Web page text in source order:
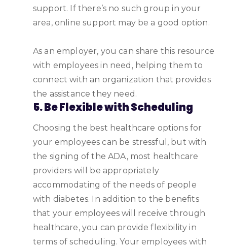
support. If there’s no such group in your
area, online support may be a good option.
As an employer, you can share this resource
with employees in need, helping them to
connect with an organization that provides
the assistance they need.
5. Be Flexible with Scheduling
Choosing the best healthcare options for
your employees can be stressful, but with
the signing of the ADA, most healthcare
providers will be appropriately
accommodating of the needs of people
with diabetes. In addition to the benefits
that your employees will receive through
healthcare, you can provide flexibility in
terms of scheduling. Your employees with